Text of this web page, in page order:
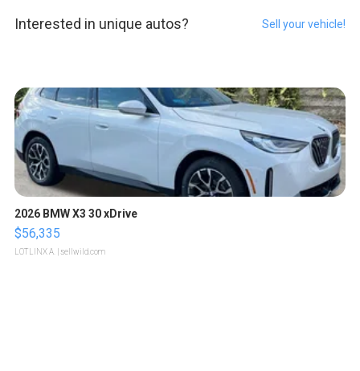
Interested in unique autos? Sell your vehicle!
2026 BMW X3 30 xDrive
$56,335
LOTLINX A. | sellwild.com